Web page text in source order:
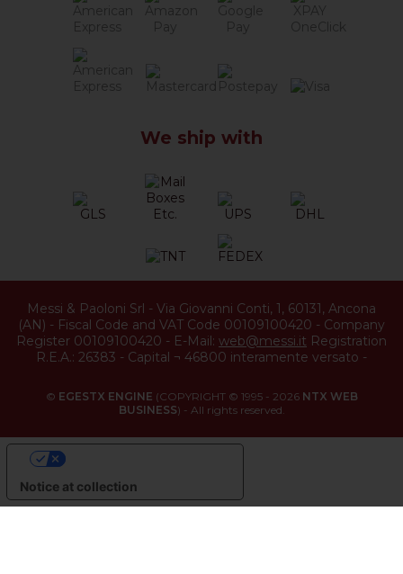
We ship with
Messi & Paoloni Srl - Via Giovanni Conti, 1, 60131, Ancona
(AN) - Fiscal Code and VAT Code 00109100420 - Company
Register 00109100420 - E-Mail: web@messi.it Registration
R.E.A.: 26383 - Capital ¬ 46800 interamente versato -
© EGESTX ENGINE (COPYRIGHT © 1995 - 2026 NTX WEB
BUSINESS) - All rights reserved.
Notice at collection